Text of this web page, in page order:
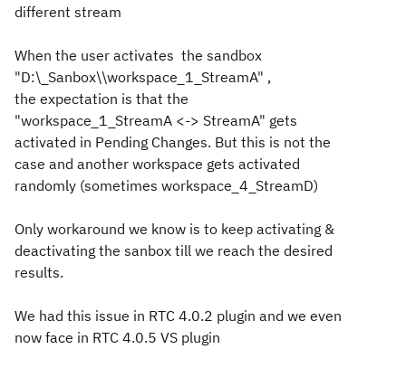
different stream
When the user activates the sandbox
"D:\_Sanbox\\workspace_1_StreamA" ,
the expectation is that the
"workspace_1_StreamA <-> StreamA" gets
activated in Pending Changes. But this is not the
case and another workspace gets activated
randomly (sometimes workspace_4_StreamD)
Only workaround we know is to keep activating &
deactivating the sanbox till we reach the desired
results.
We had this issue in RTC 4.0.2 plugin and we even
now face in RTC 4.0.5 VS plugin